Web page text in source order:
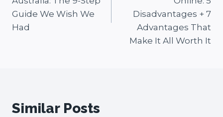
Guide We Wish We
Had
Disadvantages + 7
Advantages That
Make It All Worth It
Similar Posts